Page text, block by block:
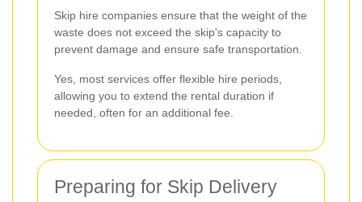
Skip hire companies ensure that the weight of the
waste does not exceed the skip's capacity to
prevent damage and ensure safe transportation.
Yes, most services offer flexible hire periods,
allowing you to extend the rental duration if
needed, often for an additional fee.
Preparing for Skip Delivery